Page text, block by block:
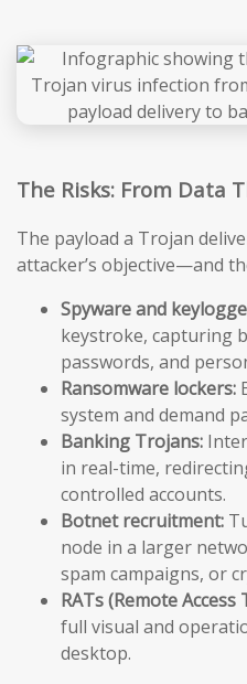
The Risks: From Data
The payload a Trojan
attacker’s objective—and
Spyware and
keystroke, capturing
passwords, and
Ransomware lockers:
system and demand
Banking Trojans:
in real-time,
controlled accounts.
Botnet recruitment:
node in a larger
spam campaigns, or
RATs (Remote Access
full visual and
desktop.